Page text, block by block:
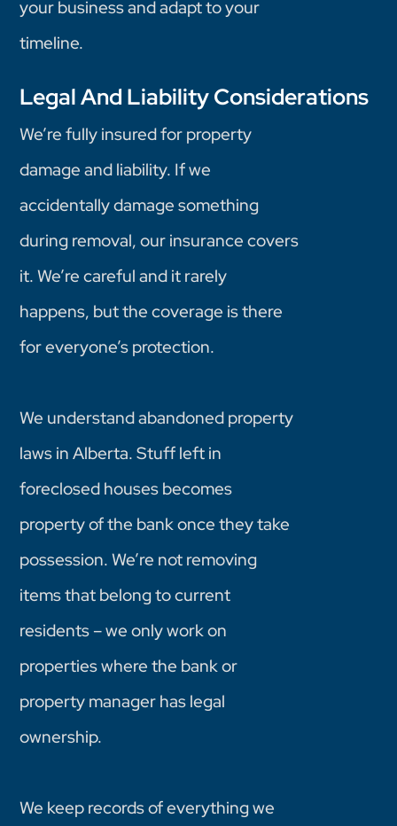
your business and adapt to your
timeline.
Legal And Liability Considerations
We’re fully insured for property
damage and liability. If we
accidentally damage something
during removal, our insurance covers
it. We’re careful and it rarely
happens, but the coverage is there
for everyone’s protection.
We understand abandoned property
laws in Alberta. Stuff left in
foreclosed houses becomes
property of the bank once they take
possession. We’re not removing
items that belong to current
residents – we only work on
properties where the bank or
property manager has legal
ownership.
We keep records of everything we